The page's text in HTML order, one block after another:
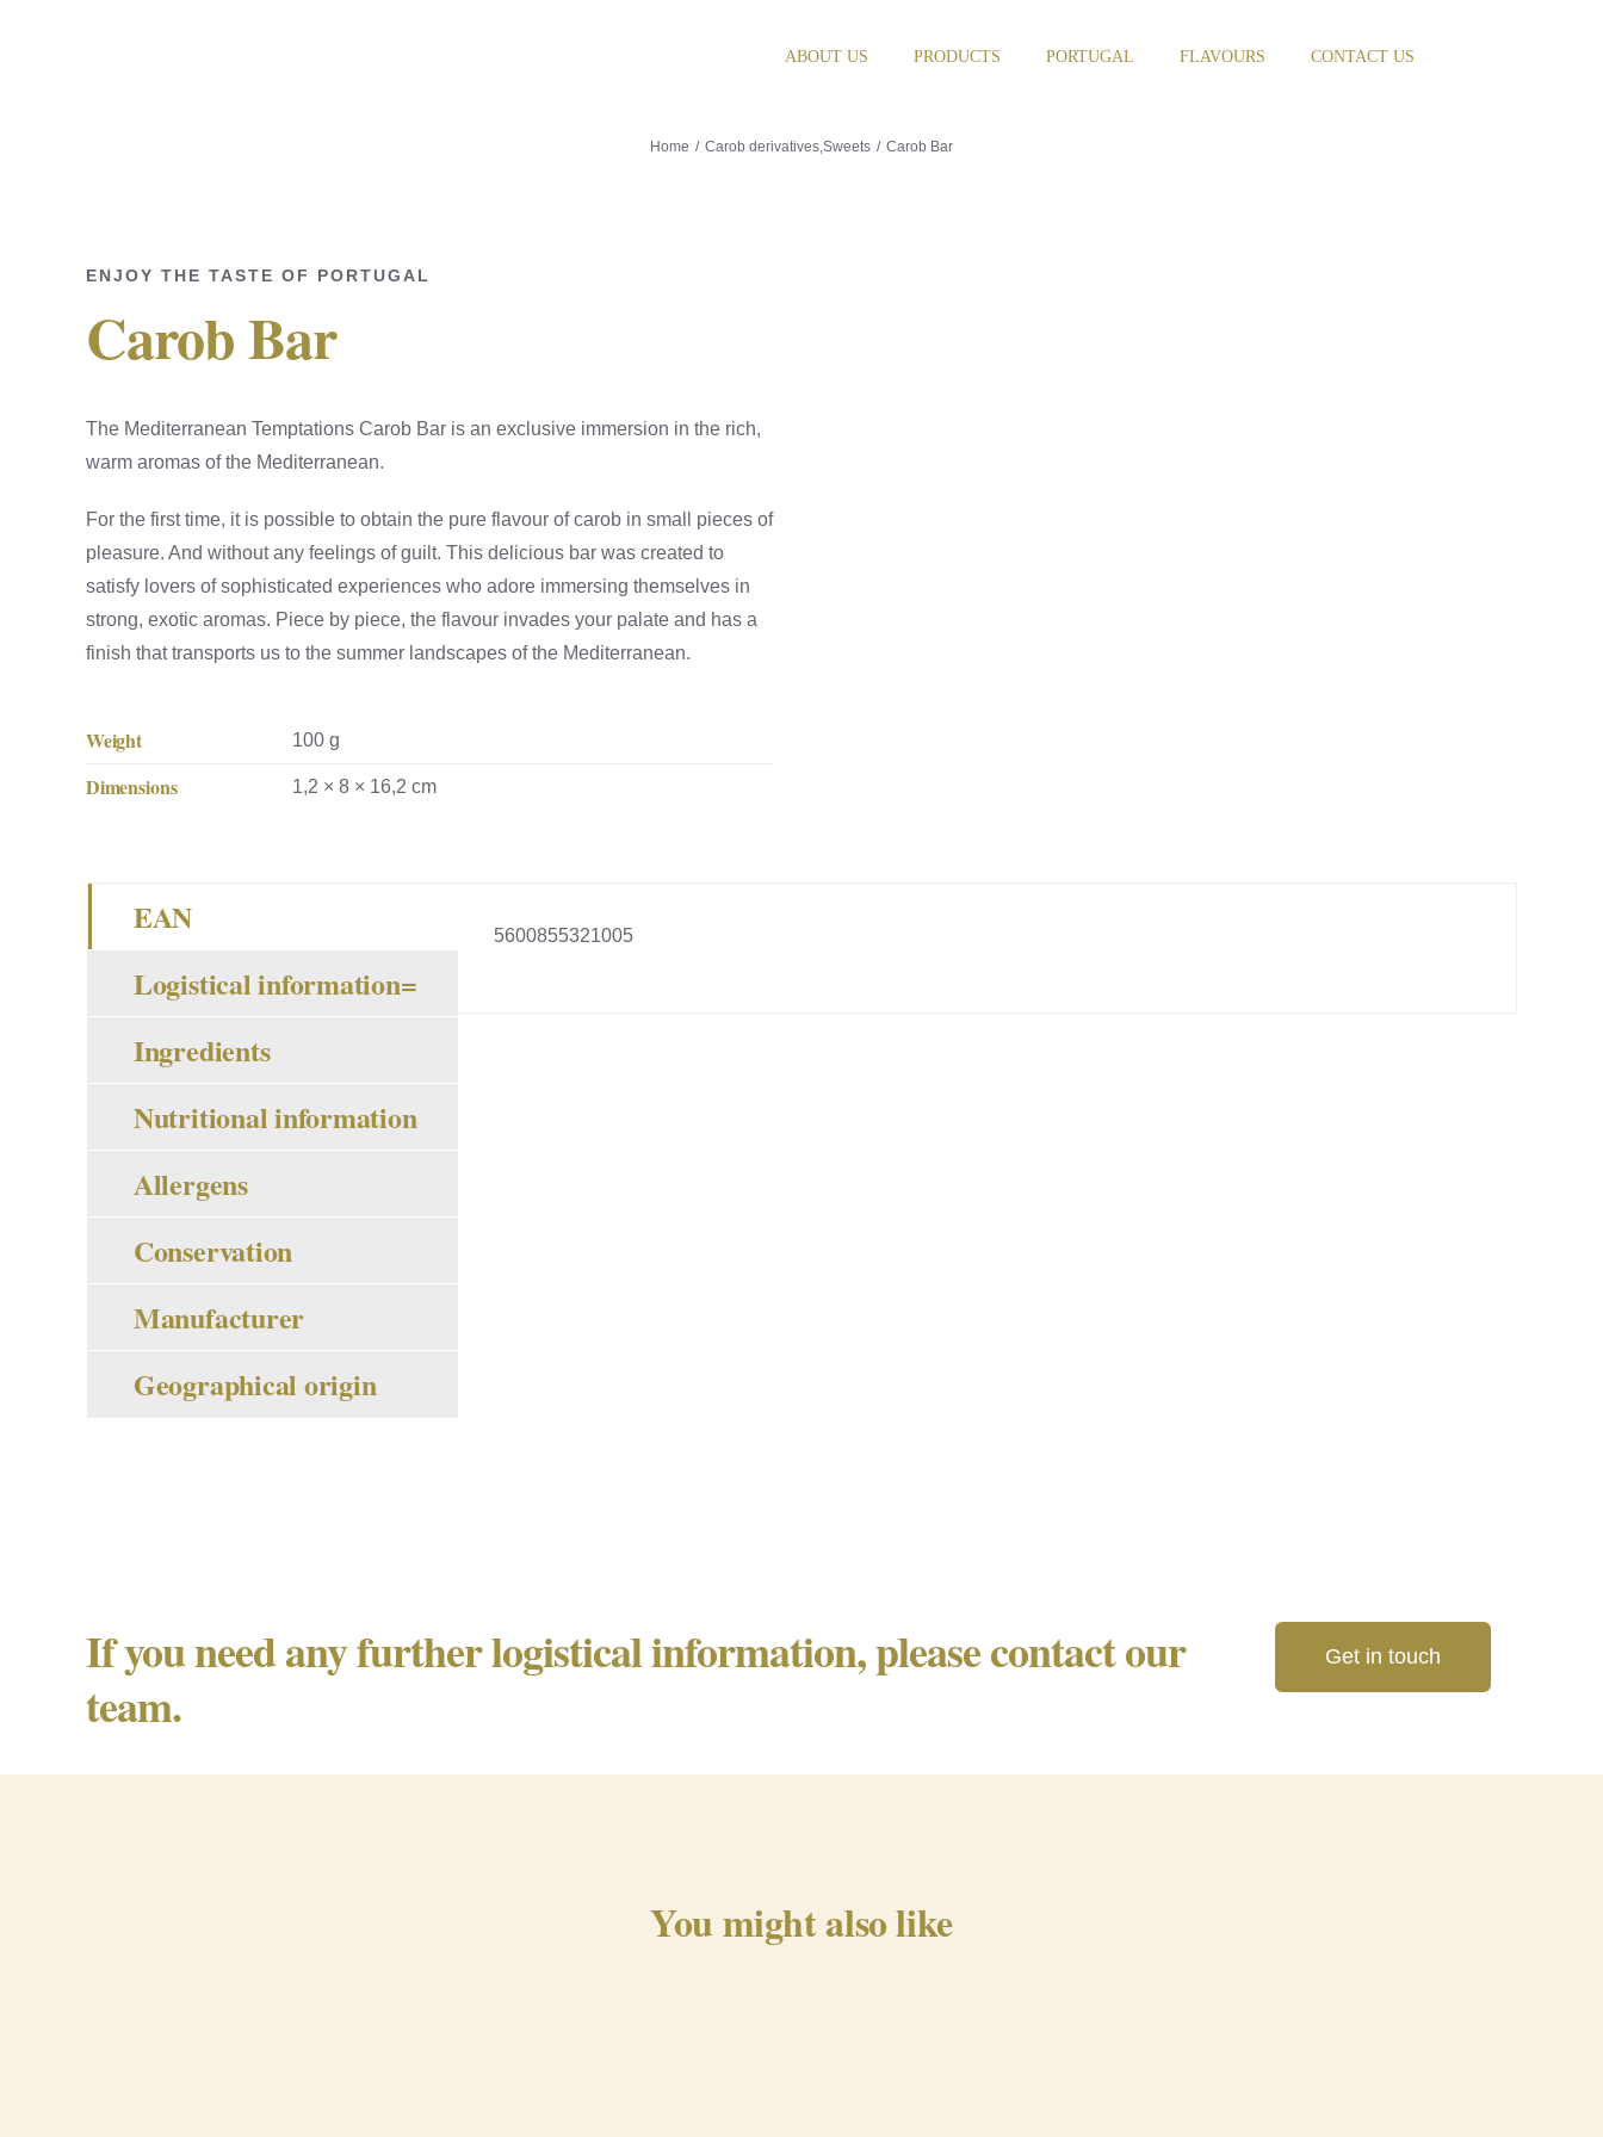
ABOUT US PRODUCTS PORTUGAL FLAVOURS CONTACT US
Home Carob derivatives Sweets Carob Bar
ENJOY THE TASTE OF PORTUGAL
Carob Bar
The Mediterranean Temptations Carob Bar is an exclusive immersion in the rich,
warm aromas of the Mediterranean.
For the first time, it is possible to obtain the pure flavour of carob in small pieces of
pleasure. And without any feelings of guilt. This delicious bar was created to
satisfy lovers of sophisticated experiences who adore immersing themselves in
strong, exotic aromas. Piece by piece, the flavour invades your palate and has a
finish that transports us to the summer landscapes of the Mediterranean.
Weight 100 g
Dimensions 1,2 × 8 × 16,2 cm
EAN
Logistical information=
Ingredients
Nutritional information
Allergens
Conservation
Manufacturer
Geographical origin
5600855321005
If you need any further logistical information, please contact our
team.
Get in touch
You might also like